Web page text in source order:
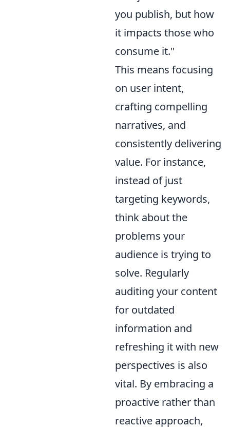
you publish, but how
it impacts those who
consume it."
This means focusing
on user intent,
crafting compelling
narratives, and
consistently delivering
value. For instance,
instead of just
targeting keywords,
think about the
problems your
audience is trying to
solve. Regularly
auditing your content
for outdated
information and
refreshing it with new
perspectives is also
vital. By embracing a
proactive rather than
reactive approach,